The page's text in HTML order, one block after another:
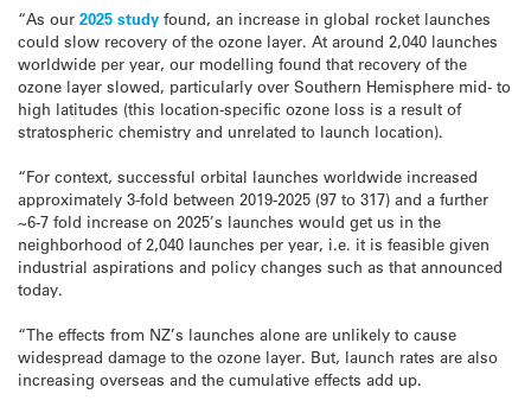
“As our 2025 study found, an increase in global rocket launches
could slow recovery of the ozone layer. At around 2,040 launches
worldwide per year, our modelling found that recovery of the
ozone layer slowed, particularly over Southern Hemisphere mid- to
high latitudes (this location-specific ozone loss is a result of
stratospheric chemistry and unrelated to launch location).
“For context, successful orbital launches worldwide increased
approximately 3-fold between 2019-2025 (97 to 317) and a further
~6-7 fold increase on 2025’s launches would get us in the
neighborhood of 2,040 launches per year, i.e. it is feasible given
industrial aspirations and policy changes such as that announced
today.
“The effects from NZ’s launches alone are unlikely to cause
widespread damage to the ozone layer. But, launch rates are also
increasing overseas and the cumulative effects add up.